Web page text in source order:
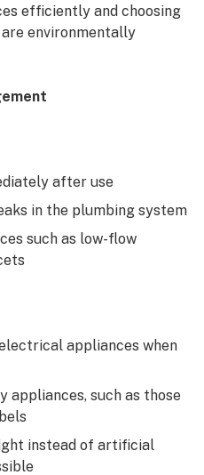
efficiently and choosing
environmentally
after use
in the plumbing system
such as low-flow
appliances when
appliances, such as those
instead of artificial